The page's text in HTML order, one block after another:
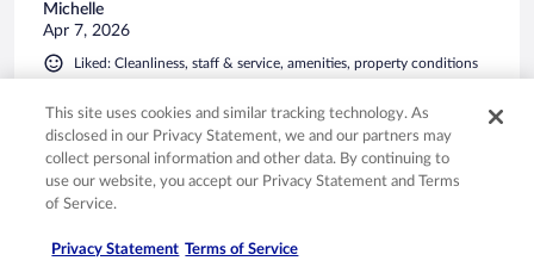
Michelle
Apr 7, 2026
Liked: Cleanliness, staff & service, amenities, property conditions
Great location, very walkable with our dogs. Beautiful lobby
views. We had a king hot tub room, the bed was comfy and
the jets in the tub were great.
This site uses cookies and similar tracking technology. As
disclosed in our Privacy Statement, we and our partners may
collect personal information and other data. By continuing to
use our website, you accept our Privacy Statement and Terms
of Service.
Privacy Statement Terms of Service